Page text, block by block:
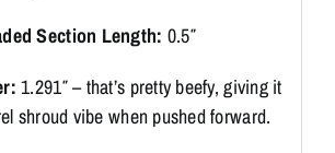
Section Length: 0.5″
1.291″ – that’s pretty beefy, giving it
shroud vibe when pushed forward.